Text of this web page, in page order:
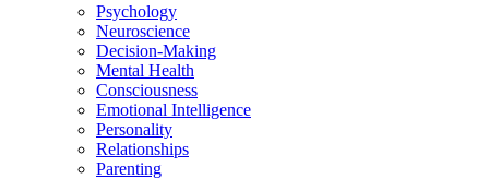
Psychology
Neuroscience
Decision-Making
Mental Health
Consciousness
Emotional Intelligence
Personality
Relationships
Parenting